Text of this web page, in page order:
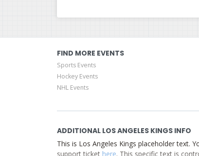
FIND MORE EVENTS
Sports Events
Hockey Events
NHL Events
ADDITIONAL LOS ANGELES KINGS INFO
This is Los Angeles Kings placeholder text.
support ticket here. This specific text is